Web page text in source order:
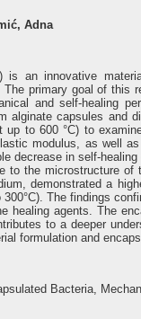
Adna
is an innovative
primary goal of this
and self-healing
alginate capsules and
up to 600 °C) to
modulus, as well
decrease in self-
to the microstructure
demonstrated a
The findings
healing agents. The
to a deeper
formulation and
Bacteria,